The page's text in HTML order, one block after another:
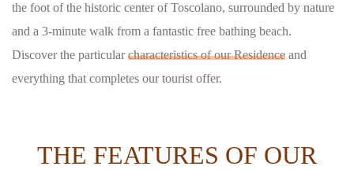
the foot of the historic center of Toscolano, surrounded by nature
and a 3-minute walk from a fantastic free bathing beach.
Discover the particularcharacteristics of our Residence and
everything that completes our tourist offer.
THE FEATURES OF OUR